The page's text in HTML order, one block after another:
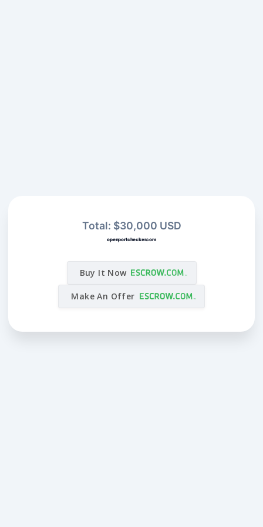
Total: $30,000 USD
openportchecker.com
Buy It Now
Make An Offer